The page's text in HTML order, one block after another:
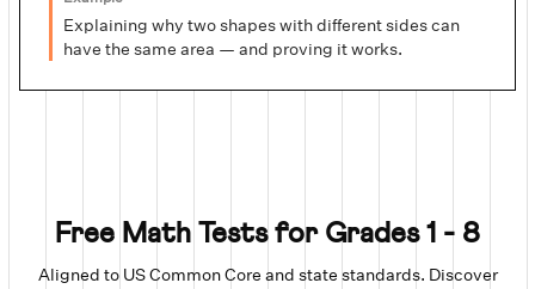
Explaining why two shapes with different sides can
have the same area — and proving it works.
Free Math Tests for Grades 1 - 8
Aligned to US Common Core and state standards. Discover